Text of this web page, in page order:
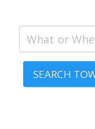
SEARCH